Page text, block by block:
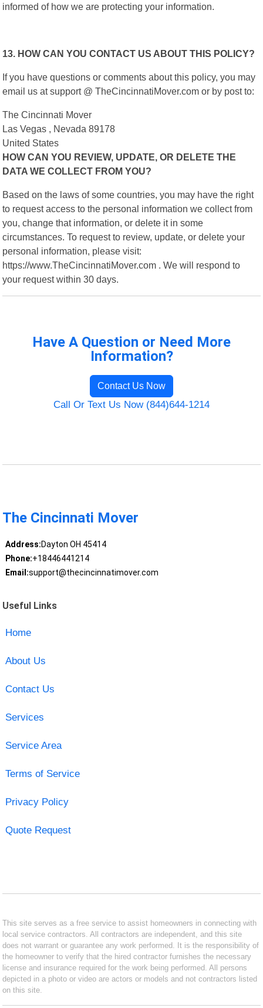
informed of how we are protecting your information.
13. HOW CAN YOU CONTACT US ABOUT THIS POLICY?
If you have questions or comments about this policy, you may
email us at support @ TheCincinnatiMover.com or by post to:
The Cincinnati Mover
Las Vegas , Nevada 89178
United States
HOW CAN YOU REVIEW, UPDATE, OR DELETE THE
DATA WE COLLECT FROM YOU?
Based on the laws of some countries, you may have the right
to request access to the personal information we collect from
you, change that information, or delete it in some
circumstances. To request to review, update, or delete your
personal information, please visit:
https://www.TheCincinnatiMover.com . We will respond to
your request within 30 days.
Have A Question or Need More
Information?
Contact Us Now
Call Or Text Us Now (844)644-1214
The Cincinnati Mover
Address:Dayton OH 45414
Phone:+18446441214
Email:support@thecincinnatimover.com
Useful Links
Home
About Us
Contact Us
Services
Service Area
Terms of Service
Privacy Policy
Quote Request
This site serves as a free service to assist homeowners in connecting with
local service contractors. All contractors are independent, and this site
does not warrant or guarantee any work performed. It is the responsibility of
the homeowner to verify that the hired contractor furnishes the necessary
license and insurance required for the work being performed. All persons
depicted in a photo or video are actors or models and not contractors listed
on this site.